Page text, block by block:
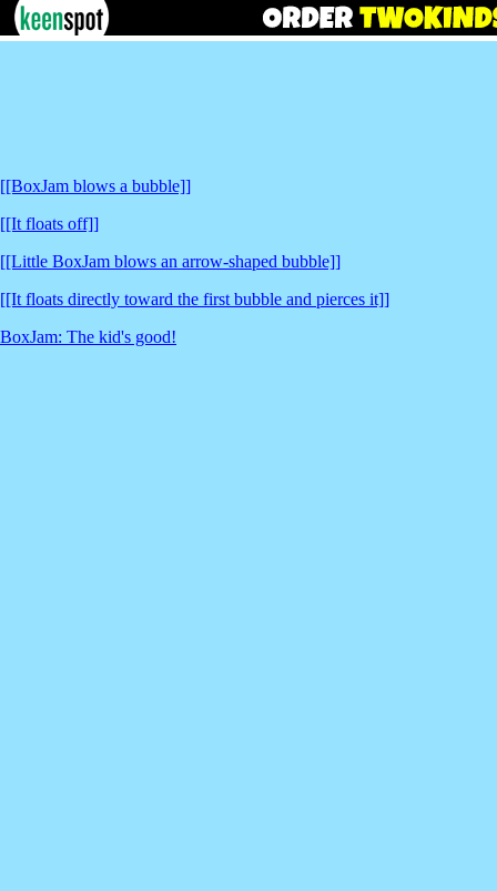
[[BoxJam blows a bubble]]
[[It floats off]]
[[Little BoxJam blows an arrow-shaped bubble]]
[[It floats directly toward the first bubble and pierces it]]
BoxJam: The kid's good!